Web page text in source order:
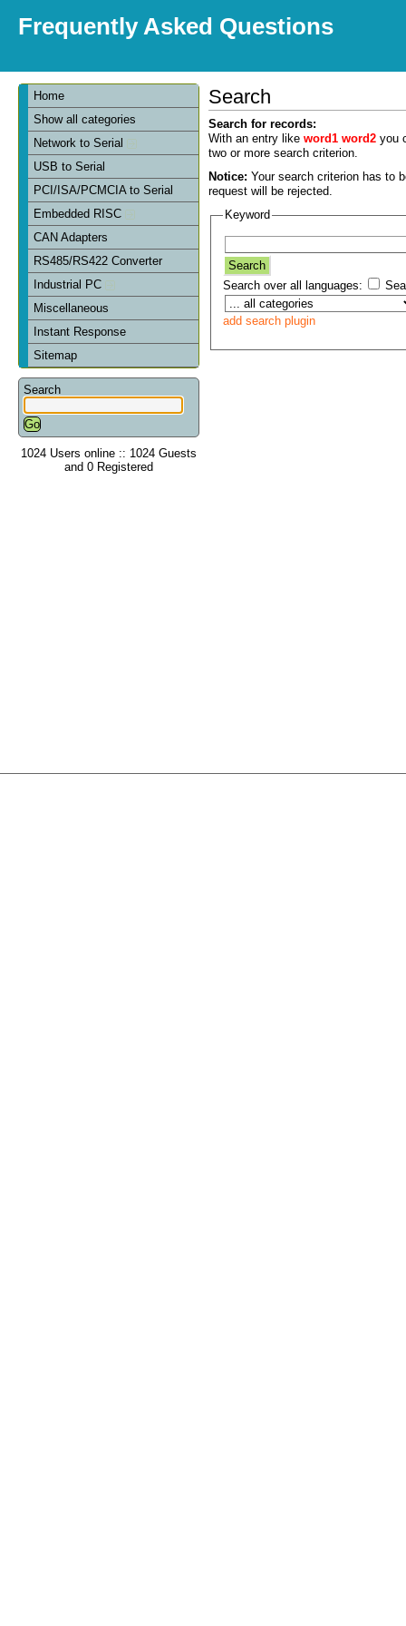
Frequently Asked Questions
Home
Show all categories
Network to Serial
USB to Serial
PCI/ISA/PCMCIA to Serial
Embedded RISC
CAN Adapters
RS485/RS422 Converter
Industrial PC
Miscellaneous
Instant Response
Sitemap
Search
1024 Users online :: 1024 Guests
and 0 Registered
Search
Search for records:
With an entry like word1 word2 you
two or more search criterion.
Notice: Your search criterion has to
request will be rejected.
Keyword
Search over all languages:
add search plugin